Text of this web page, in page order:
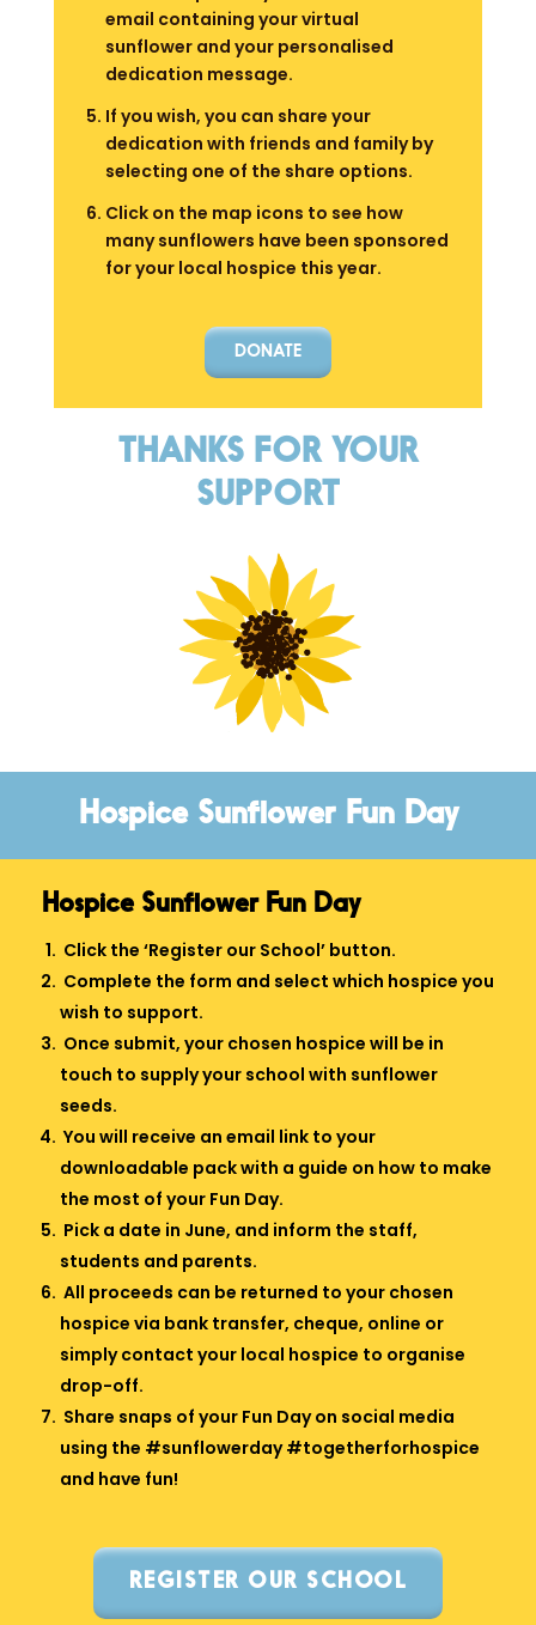
email containing your virtual
sunflower and your personalised
dedication message.
If you wish, you can share your
dedication with friends and family by
selecting one of the share options.
Click on the map icons to see how
many sunflowers have been sponsored
for your local hospice this year.
DONATE
THANKS FOR YOUR
SUPPORT
Hospice Sunflower Fun Day
Hospice Sunflower Fun Day
Click the ‘Register our School’ button.
Complete the form and select which hospice you
wish to support.
Once submit, your chosen hospice will be in
touch to supply your school with sunflower
seeds.
You will receive an email link to your
downloadable pack with a guide on how to make
the most of your Fun Day.
Pick a date in June, and inform the staff,
students and parents.
All proceeds can be returned to your chosen
hospice via bank transfer, cheque, online or
simply contact your local hospice to organise
drop-off.
Share snaps of your Fun Day on social media
using the #sunflowerday #togetherforhospice
and have fun!
REGISTER OUR SCHOOL